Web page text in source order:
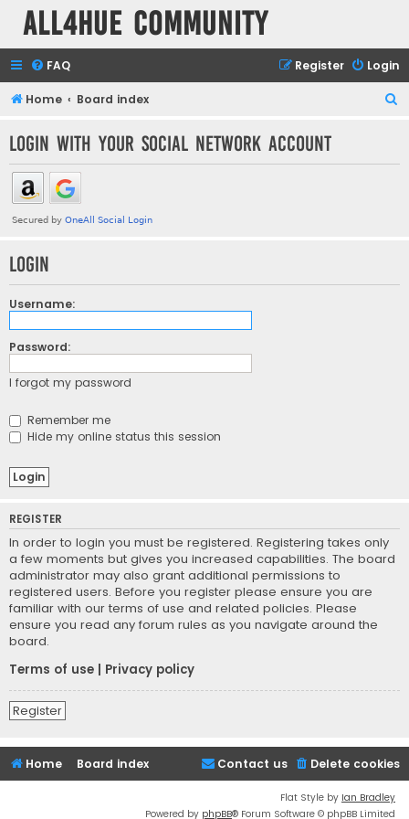
all4hue Community
FAQ Login
Register
Home Board index
r
Login with your social network account
Login
Username:
Password:
I forgot my password
Remember me
Hide my online status this session
REGISTER
In order to login you must be registered. Registering takes only
a few moments but gives you increased capabilities. The board
administrator may also grant additional permissions to
registered users. Before you register please ensure you are
familiar with our terms of use and related policies. Please
ensure you read any forum rules as you navigate around the
board.
Terms of use | Privacy policy
Register
Home Board index Delete cookies
Contact us
Flat Style by Ian Bradley
Powered by phpBB® Forum Software © phpBB Limited